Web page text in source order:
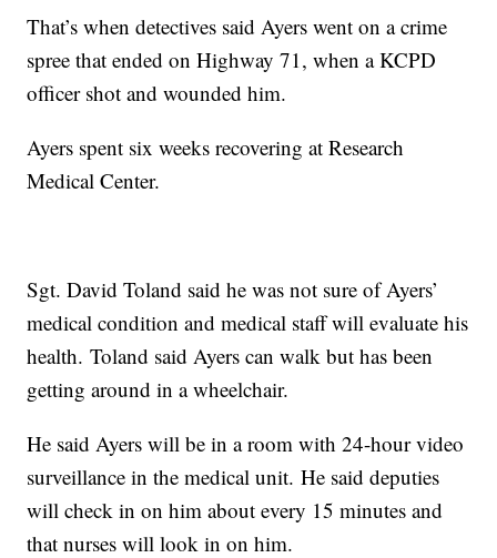
That’s when detectives said Ayers went on a crime
spree that ended on Highway 71, when a KCPD
officer shot and wounded him.
Ayers spent six weeks recovering at Research
Medical Center.
Sgt. David Toland said he was not sure of Ayers’
medical condition and medical staff will evaluate his
health. Toland said Ayers can walk but has been
getting around in a wheelchair.
He said Ayers will be in a room with 24-hour video
surveillance in the medical unit. He said deputies
will check in on him about every 15 minutes and
that nurses will look in on him.